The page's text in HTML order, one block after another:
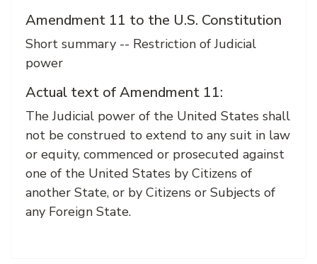
Amendment 11 to the U.S. Constitution
Short summary -- Restriction of Judicial
power
Actual text of Amendment 11:
The Judicial power of the United States shall
not be construed to extend to any suit in law
or equity, commenced or prosecuted against
one of the United States by Citizens of
another State, or by Citizens or Subjects of
any Foreign State.